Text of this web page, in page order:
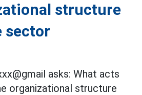
structure
sector
asks: What acts
organizational structure